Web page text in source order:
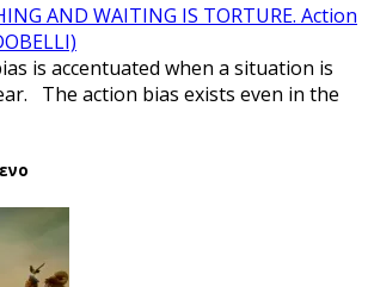
AND WAITING IS TORTURE. Action
is accentuated when a situation is
The action bias exists even in the